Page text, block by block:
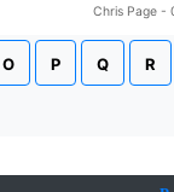
Chris Page -
O P Q R